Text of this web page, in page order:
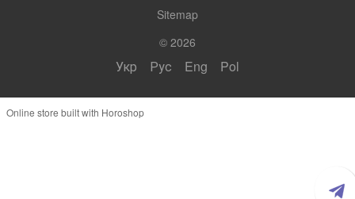
Sitemap
© 2026
Укр Рус Eng Pol
Online store built with Horoshop